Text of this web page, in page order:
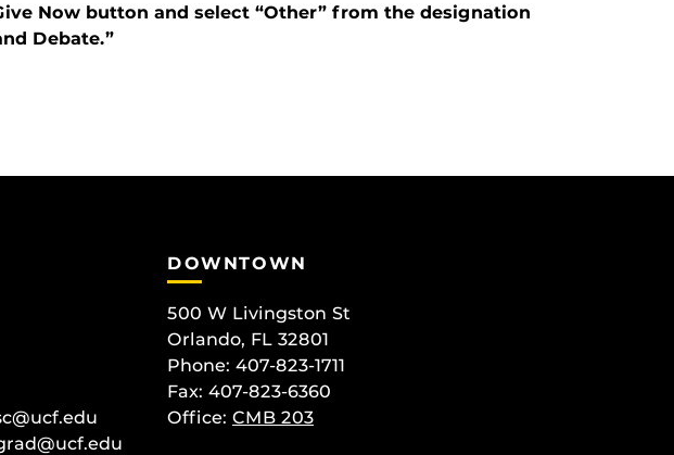
Now button and select “Other” from the designation
Debate.”
DOWNTOWN
500 W Livingston St
Orlando, FL 32801
Phone: 407-823-1711
Fax: 407-823-6360
Office: CMB 203